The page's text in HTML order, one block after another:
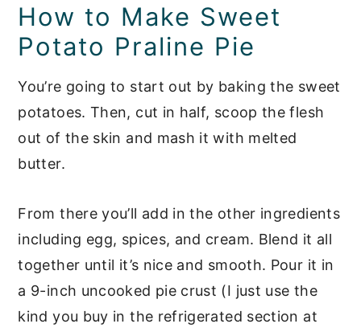
How to Make Sweet
Potato Praline Pie
You’re going to start out by baking the sweet
potatoes. Then, cut in half, scoop the flesh
out of the skin and mash it with melted
butter.
From there you’ll add in the other ingredients
including egg, spices, and cream. Blend it all
together until it’s nice and smooth. Pour it in
a 9-inch uncooked pie crust (I just use the
kind you buy in the refrigerated section at